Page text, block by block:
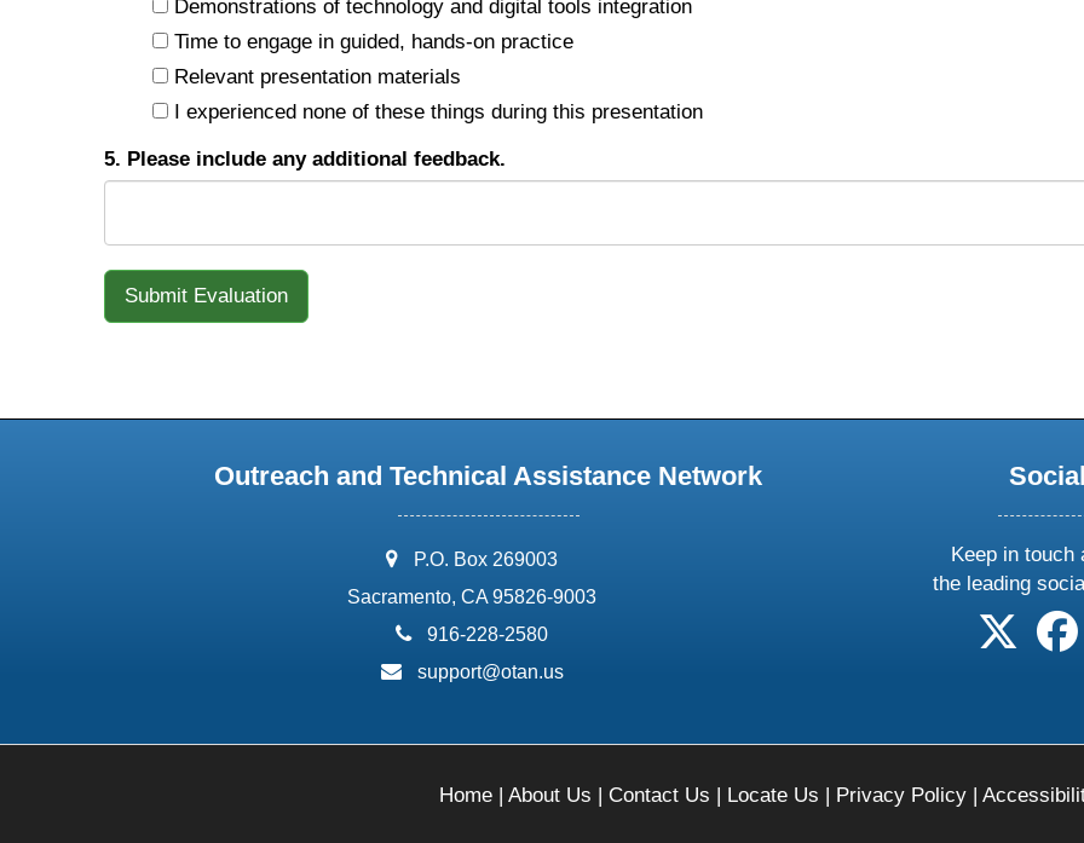
Demonstrations of technology and digital tools integration
Time to engage in guided, hands-on practice
Relevant presentation materials
I experienced none of these things during this presentation
5. Please include any additional feedback.
Outreach and Technical Assistance Network
address:
P.O. Box 269003
Sacramento, CA 95826-9003
phone:
916-228-2580
email:
support@otan.us
Keep in touch
the leading
follow
Home| About Us | Contact Us | Locate Us | Privacy Policy|